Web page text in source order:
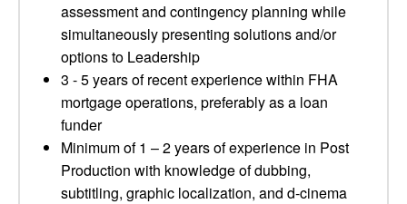
assessment and contingency planning while
simultaneously presenting solutions and/or
options to Leadership
3 - 5 years of recent experience within FHA
mortgage operations, preferably as a loan
funder
Minimum of 1 – 2 years of experience in Post
Production with knowledge of dubbing,
subtitling, graphic localization, and d-cinema